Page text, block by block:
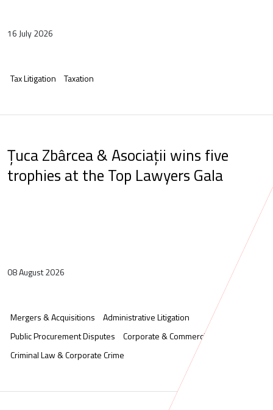
16 July 2026
Tax Litigation Taxation
Țuca Zbârcea & Asociații wins five
trophies at the Top Lawyers Gala
08 August 2026
Mergers & Acquisitions
Administrative Litigation
Public Procurement Disputes
Corporate & Commercial
Criminal Law & Corporate Crime